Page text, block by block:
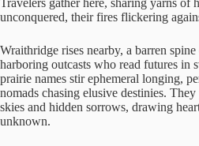
Travelers gather here, sharing yarns of
unconquered, their fires flickering
Wraithridge rises nearby, a barren spine
harboring outcasts who read futures in
prairie names stir ephemeral longing,
nomads chasing elusive destinies.
skies and hidden sorrows, drawing
unknown.